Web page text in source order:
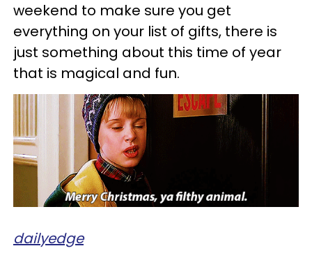
weekend to make sure you get
everything on your list of gifts, there is
just something about this time of year
that is magical and fun.
dailyedge